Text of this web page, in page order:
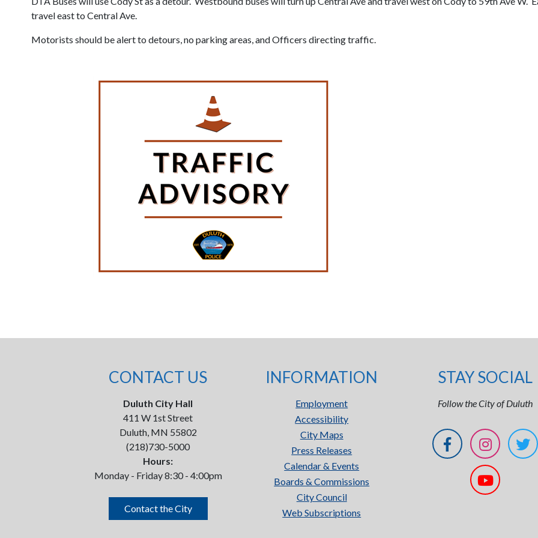
travel east to Central Ave.
Motorists should be alert to detours, no parking areas, and Officers directing traffic.
CONTACT US
Duluth City Hall
411 W 1st Street
Duluth, MN 55802
(218)730-5000
Hours:
Monday - Friday 8:30 - 4:00pm
Contact the City
INFORMATION
Employment
Accessibility
City Maps
Press Releases
Calendar & Events
Boards & Commissions
City Council
Web Subscriptions
STAY SOCIAL
Follow the City of Duluth